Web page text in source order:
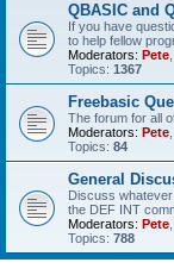
QBASIC and
If you have
to help fellow
Moderators: Pete
Topics: 1367
Freebasic
The forum for all
Moderators: Pete
Topics: 84
General
Discuss
the DEF INT
Moderators: Pete
Topics: 788